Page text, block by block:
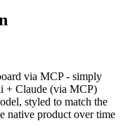
via MCP - simply
+ Claude (via MCP)
styled to match the
native product over time